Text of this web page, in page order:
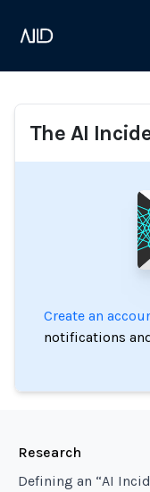
The AI
Create an
notifications
Research
Defining an “AI